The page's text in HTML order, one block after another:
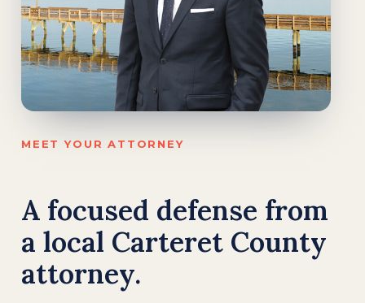
MEET YOUR ATTORNEY
A focused defense from
a local Carteret County
attorney.